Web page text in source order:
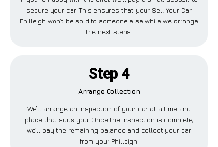
secure your car. This ensures that your Sell Your Car
Philleigh won’t be sold to someone else while we arrange
the next steps.
Step 4
Arrange Collection
We’ll arrange an inspection of your car at a time and
place that suits you. Once the inspection is complete,
we’ll pay the remaining balance and collect your car
from your Philleigh.